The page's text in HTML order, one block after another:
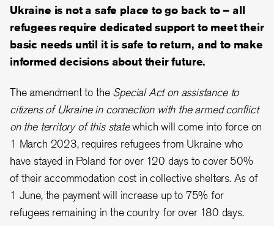
Ukraine is not a safe place to go back to – all
refugees require dedicated support to meet their
basic needs until it is safe to return, and to make
informed decisions about their future.
The amendment to the Special Act on assistance to
citizens of Ukraine in connection with the armed conflict
on the territory of this statewhich will come into force on
1 March 2023, requires refugees from Ukraine who
have stayed in Poland for over 120 days to cover 50%
of their accommodation cost in collective shelters. As of
1 June, the payment will increase up to 75% for
refugees remaining in the country for over 180 days.